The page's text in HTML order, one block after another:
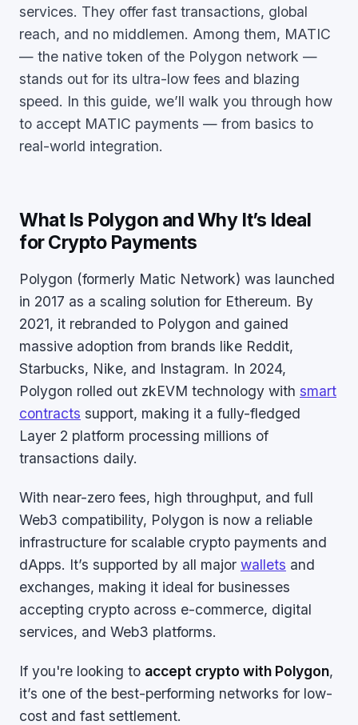
services. They offer fast transactions, global
reach, and no middlemen. Among them, MATIC
— the native token of the Polygon network —
stands out for its ultra-low fees and blazing
speed. In this guide, we’ll walk you through how
to accept MATIC payments — from basics to
real-world integration.
What Is Polygon and Why It’s Ideal
for Crypto Payments
Polygon (formerly Matic Network) was launched
in 2017 as a scaling solution for Ethereum. By
2021, it rebranded to Polygon and gained
massive adoption from brands like Reddit,
Starbucks, Nike, and Instagram. In 2024,
Polygon rolled out zkEVM technology with smart
contracts support, making it a fully-fledged
Layer 2 platform processing millions of
transactions daily.
With near-zero fees, high throughput, and full
Web3 compatibility, Polygon is now a reliable
infrastructure for scalable crypto payments and
dApps. It’s supported by all major wallets and
exchanges, making it ideal for businesses
accepting crypto across e-commerce, digital
services, and Web3 platforms.
If you're looking to accept crypto with Polygon,
it’s one of the best-performing networks for low-
cost and fast settlement.